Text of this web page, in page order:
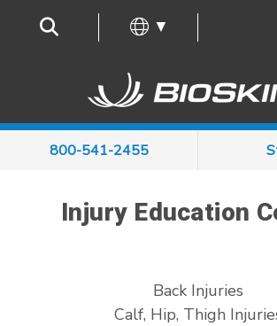
▼
800-541-2455
Injury Education
Back Injuries
Calf, Hip, Thigh